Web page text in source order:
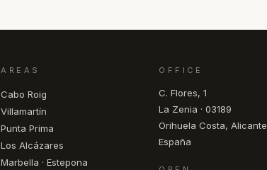
AREAS
Cabo Roig
Villamartín
Punta Prima
Los Alcázares
Marbella · Estepona
OFFICE
C. Flores, 1
La Zenia · 03189
Orihuela Costa, Alicante
España